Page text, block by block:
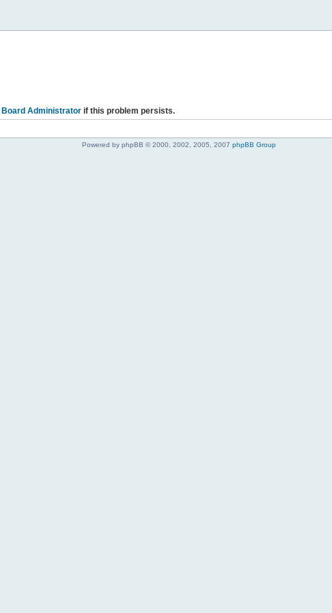
Board Administrator if this problem persists.
Powered by phpBB © 2000, 2002, 2005, 2007 phpBB Group